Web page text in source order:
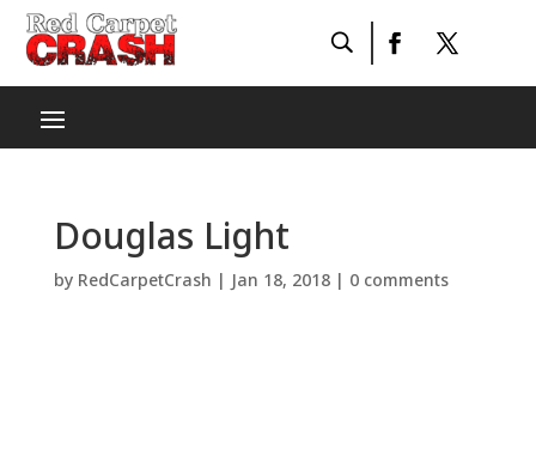
Douglas Light
by RedCarpetCrash | Jan 18, 2018| 0 comments